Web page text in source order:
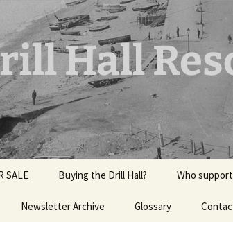
Hall
SALE Buying the Drill Hall? Who
Newsletter Archive Glossary